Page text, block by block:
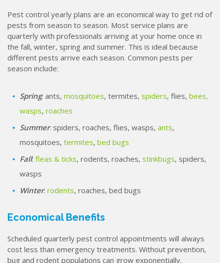
Pest control yearly plans are an economical way to get rid of
pests from season to season. Most service plans are
quarterly with professionals arriving at your home once in
the fall, winter, spring and summer. This is ideal because
different pests arrive each season. Common pests per
season include:
Spring: ants, mosquitoes, termites, spiders, flies, bees,
wasps, roaches
Summer: spiders, roaches, flies, wasps, ants,
mosquitoes, termites, bed bugs
Fall: fleas & ticks, rodents, roaches, stinkbugs, spiders,
wasps
Winter: rodents, roaches, bed bugs
Economical Benefits
Scheduled quarterly pest control appointments will always
cost less than emergency treatments. Without prevention,
bug and rodent populations can grow exponentially.